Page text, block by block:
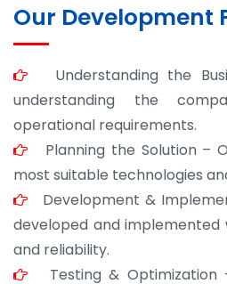
Our Development
Understanding the
understanding the
operational requirements.
Planning the Solution –
most suitable technologies
Development &
developed and implemented
and reliability.
Testing & Optimization